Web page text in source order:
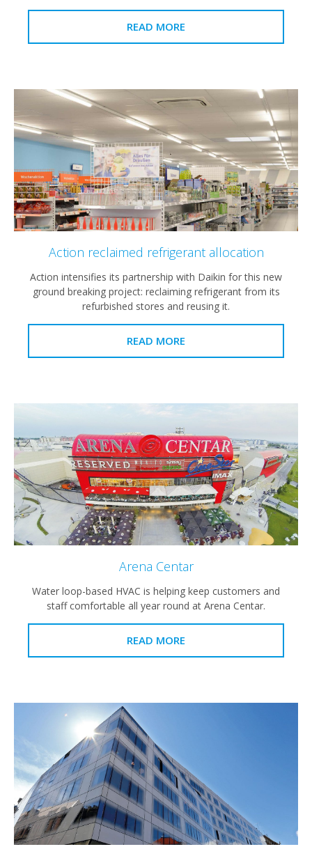
READ MORE
Action reclaimed refrigerant allocation
Action intensifies its partnership with Daikin for this new
ground breaking project: reclaiming refrigerant from its
refurbished stores and reusing it.
READ MORE
Arena Centar
Water loop-based HVAC is helping keep customers and
staff comfortable all year round at Arena Centar.
READ MORE